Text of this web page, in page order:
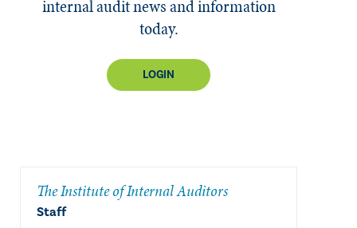
internal audit news and information
today.
LOGIN
The Institute of Internal Auditors
Staff